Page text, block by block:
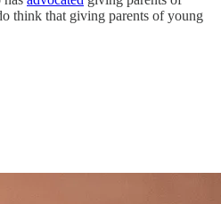
think that giving parents of young